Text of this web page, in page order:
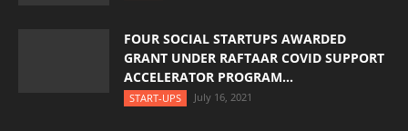
FOUR SOCIAL STARTUPS AWARDED
GRANT UNDER RAFTAAR COVID SUPPORT
ACCELERATOR PROGRAM...
START-UPS July 16, 2021